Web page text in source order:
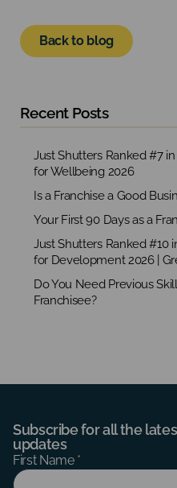
Back to blog
Recent Posts
Just Shutters Ranked #7
for Wellbeing 2026
Is a Franchise a Good
Your First 90 Days as a
Just Shutters Ranked #10
for Development 2026 |
Do You Need Previous
Franchisee?
Subscribe for all the
updates
Subscribe
Form
First Name *